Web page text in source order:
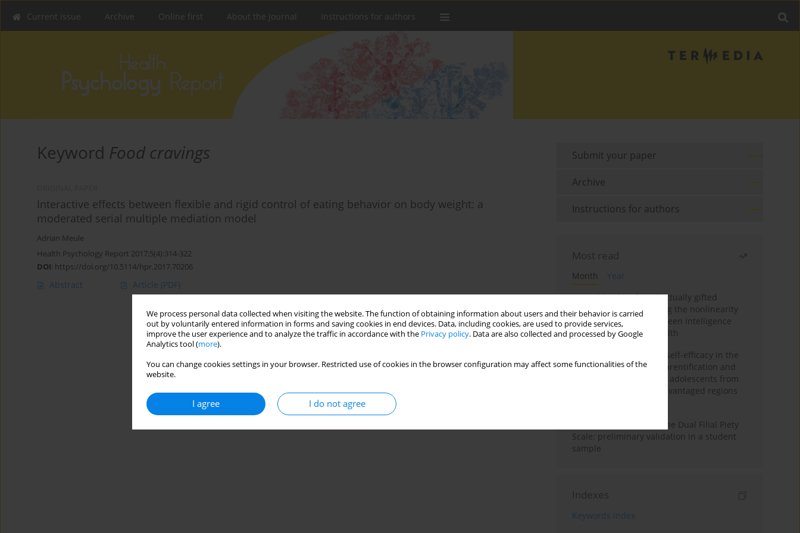
We process personal data collected when visiting the website. The function of obtaining information about users and their behavior is carried
out by voluntarily entered information in forms and saving cookies in end devices. Data, including cookies, are used to provide services,
improve the user experience and to analyze the traffic in accordance with the Privacy policy. Data are also collected and processed by Google
Analytics tool (more).
You can change cookies settings in your browser. Restricted use of cookies in the browser configuration may affect some functionalities of the
website.
I agree I do not agree
Current issue Archive Online first About the Journal Instructions for authors
Keyword Food cravings
Interactive effects between flexible and rigid control of eating behavior on body weight: a
moderated serial multiple mediation model
Adrian Meule
Health Psychology Report 2017;5(4):314-322
DOI: https://doi.org/10.5114/hpr.2017.70206
Abstract Article (PDF)
Submit your paper
Archive
Instructions for authors
Most read
Month
Year
Mental health of intellectually gifted
individuals: Investigating the nonlinearity
of the relationship between intelligence
and general mental health
The moderating role of self-efficacy in the
relationship between parentification and
perceived stress among adolescents from
socioeconomically disadvantaged regions
Vietnamese version of the Dual Filial Piety
Scale: preliminary validation in a student
sample
Indexes
Keywords index